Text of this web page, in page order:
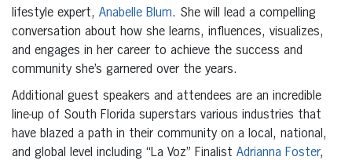
lifestyle expert, Anabelle Blum. She will lead a compelling
conversation about how she learns, influences, visualizes,
and engages in her career to achieve the success and
community she’s garnered over the years.
Additional guest speakers and attendees are an incredible
line-up of South Florida superstars various industries that
have blazed a path in their community on a local, national,
and global level including “La Voz” Finalist Adrianna Foster,